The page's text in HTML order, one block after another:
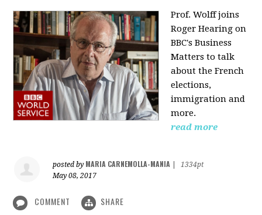
Prof. Wolff joins
Roger Hearing on
BBC's Business
Matters to talk
about the French
elections,
immigration and
more.
read more
posted by MARIA CARNEMOLLA-MANIA
1334pt
May 08, 2017
COMMENT SHARE